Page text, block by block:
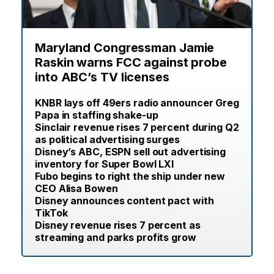
Maryland Congressman Jamie
Raskin warns FCC against probe
into ABC’s TV licenses
KNBR lays off 49ers radio announcer Greg
Papa in staffing shake-up
Sinclair revenue rises 7 percent during Q2
as political advertising surges
Disney’s ABC, ESPN sell out advertising
inventory for Super Bowl LXI
Fubo begins to right the ship under new
CEO Alisa Bowen
Disney announces content pact with
TikTok
Disney revenue rises 7 percent as
streaming and parks profits grow